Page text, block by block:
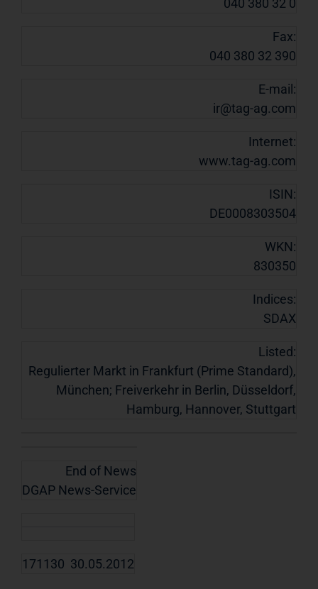
040 380 32 0
Fax:
040 380 32 390
E-mail:
ir@tag-ag.com
Internet:
www.tag-ag.com
ISIN:
DE0008303504
WKN:
830350
Indices:
SDAX
Listed:
Regulierter Markt in Frankfurt (Prime Standard),
München; Freiverkehr in Berlin, Düsseldorf,
Hamburg, Hannover, Stuttgart
End of News
DGAP News-Service
171130 30.05.2012